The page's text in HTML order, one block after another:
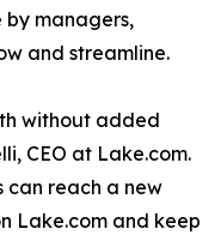
by managers,
and streamline.
without added
CEO at Lake.com.
can reach a new
Lake.com and keep